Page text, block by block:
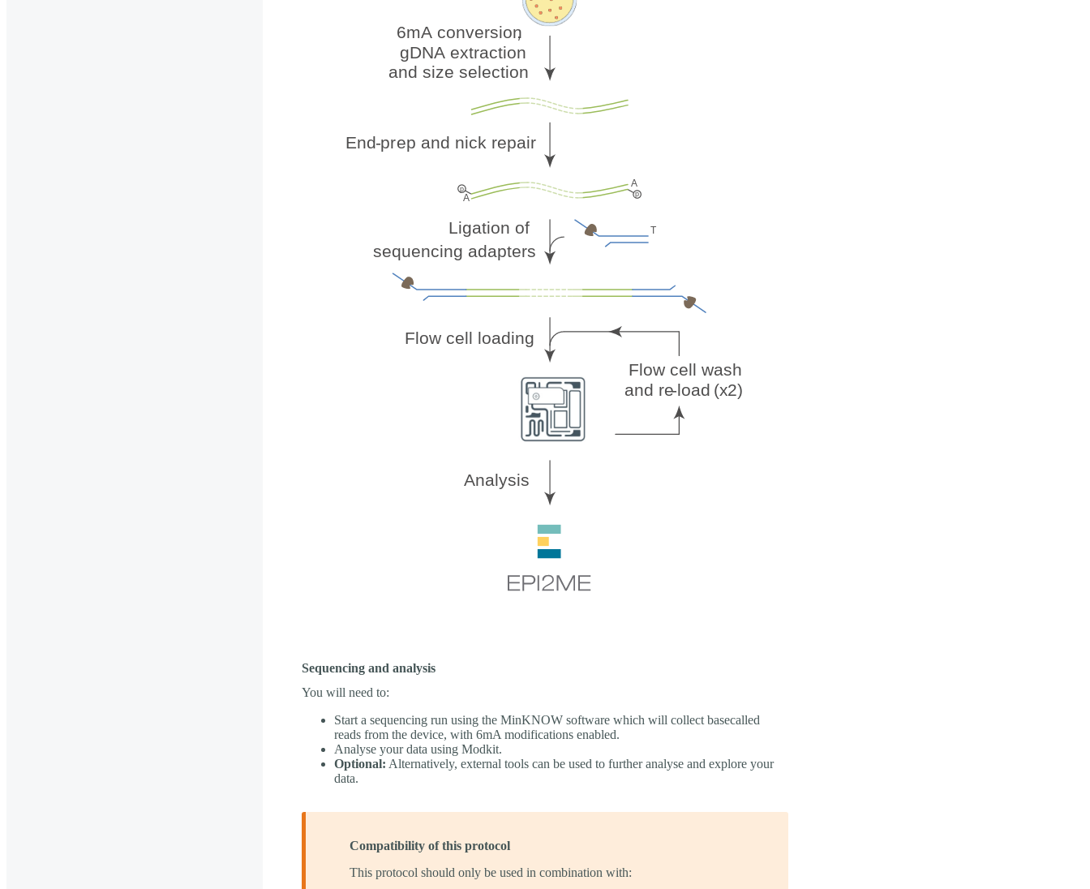
Sequencing and analysis
You will need to:
Start a sequencing run using the MinKNOW software which will collect basecalled
reads from the device, with 6mA modifications enabled.
Analyse your data using Modkit.
Optional: Alternatively, external tools can be used to further analyse and explore your
data.
Compatibility of this protocol
This protocol should only be used in combination with: